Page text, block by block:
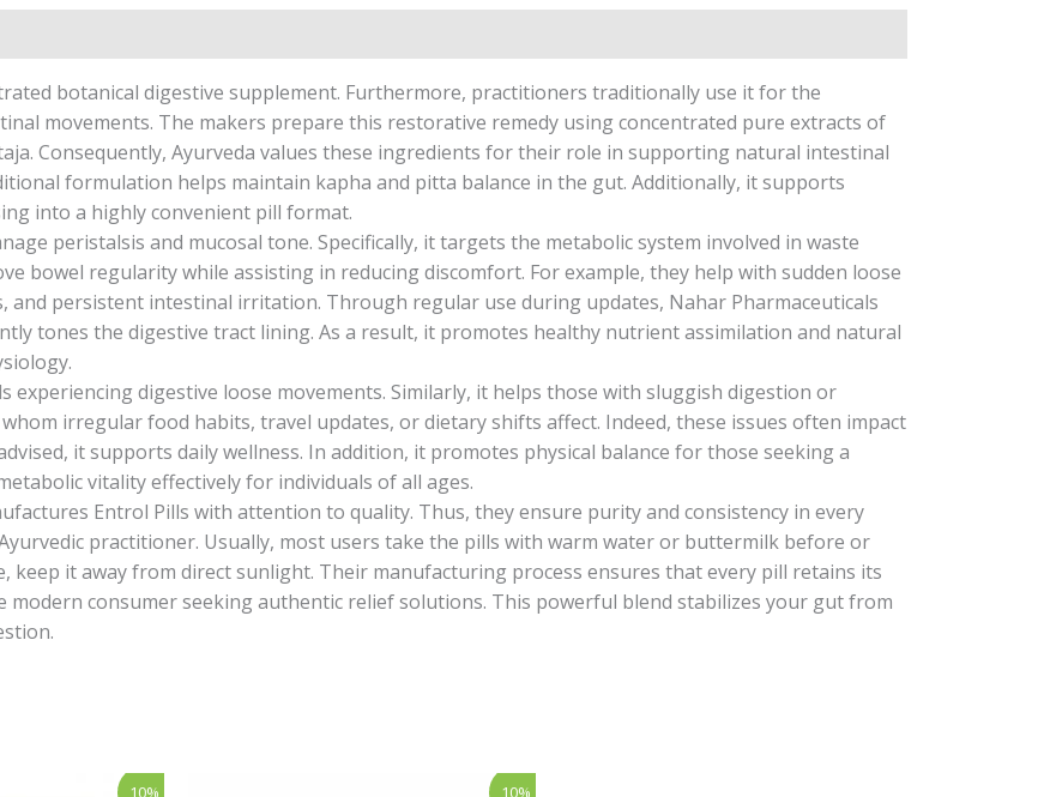
botanical digestive supplement. Furthermore, practitioners traditionally use it for the
movements. The makers prepare this restorative remedy using concentrated pure extracts of
Consequently, Ayurveda values these ingredients for their role in supporting natural intestinal
formulation helps maintain kapha and pitta balance in the gut. Additionally, it supports
into a highly convenient pill format.
peristalsis and mucosal tone. Specifically, it targets the metabolic system involved in waste
bowel regularity while assisting in reducing discomfort. For example, they help with sudden loose
and persistent intestinal irritation. Through regular use during updates, Nahar Pharmaceuticals
tones the digestive tract lining. As a result, it promotes healthy nutrient assimilation and natural
experiencing digestive loose movements. Similarly, it helps those with sluggish digestion or
irregular food habits, travel updates, or dietary shifts affect. Indeed, these issues often impact
it supports daily wellness. In addition, it promotes physical balance for those seeking a
vitality effectively for individuals of all ages.
Entrol Pills with attention to quality. Thus, they ensure purity and consistency in every
practitioner. Usually, most users take the pills with warm water or buttermilk before or
keep it away from direct sunlight. Their manufacturing process ensures that every pill retains its
consumer seeking authentic relief solutions. This powerful blend stabilizes your gut from
10% 10%